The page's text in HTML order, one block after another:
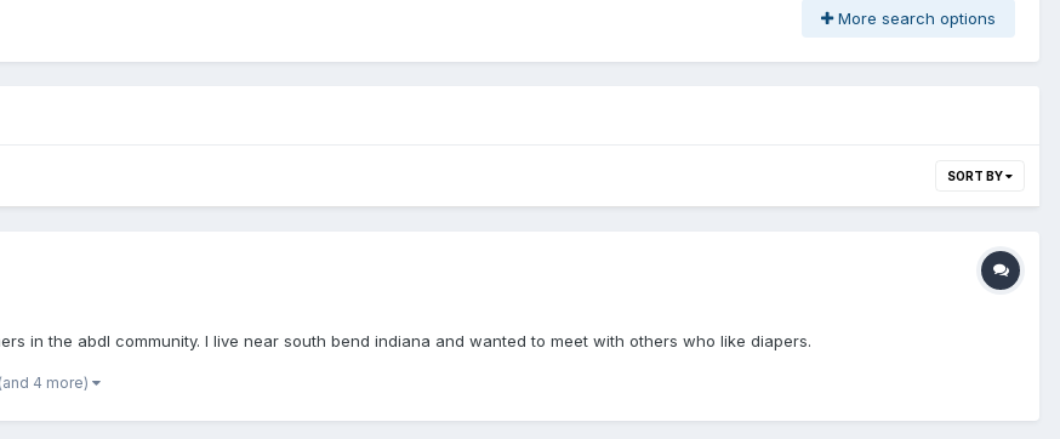
More search options
SORT BY
in the abdl community. I live near south bend indiana and wanted to meet with others who like diapers.
(and 4 more)